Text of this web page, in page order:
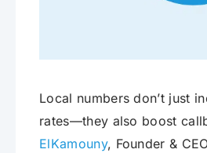
Local numbers don’t just
rates—they also boost
ElKamouny, Founder &